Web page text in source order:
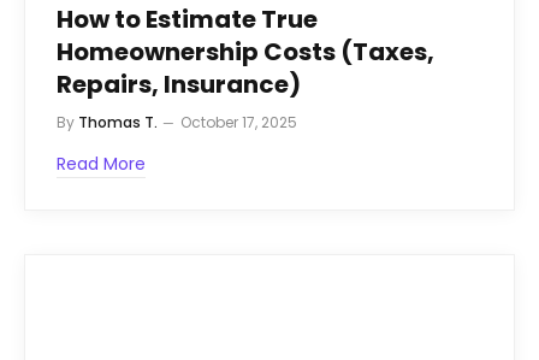
How to Estimate True
Homeownership Costs (Taxes,
Repairs, Insurance)
By Thomas T. October 17, 2025
Read More